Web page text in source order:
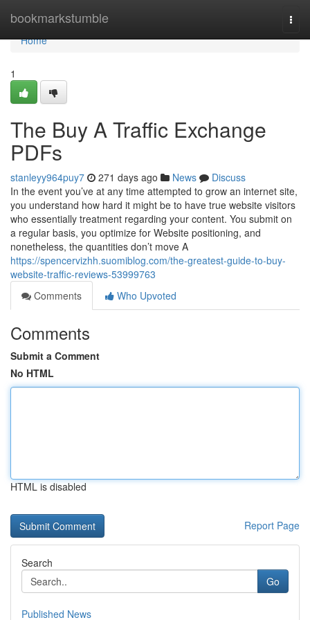
bookmarkstumble
Home
Home
1
The Buy A Traffic Exchange
PDFs
stanleyy964puy7 271 days ago News
Discuss
In the event you’ve at any time attempted to grow an internet site,
you understand how hard it might be to have true website visitors
who essentially treatment regarding your content. You submit on
a regular basis, you optimize for Website positioning, and
nonetheless, the quantities don’t move A
https://spencervizhh.suomiblog.com/the-greatest-guide-to-buy-
website-traffic-reviews-53999763
Comments
Who Upvoted
Comments
Submit a Comment
No HTML
HTML is disabled
Report Page
Search
Go
Published News